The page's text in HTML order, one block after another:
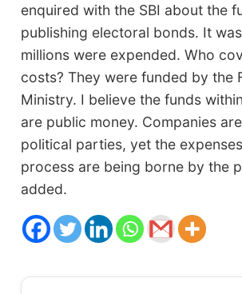
enquired with the SBI about the
publishing electoral bonds. It
millions were expended. Who
costs? They were funded by the
Ministry. I believe the funds
are public money. Companies
political parties, yet the
process are being borne by the
added.